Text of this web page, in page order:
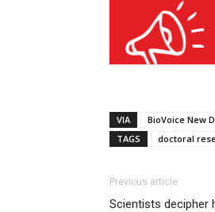
VIA
BioVoice New
TAGS
doctoral
Previous article
Scientists decipher